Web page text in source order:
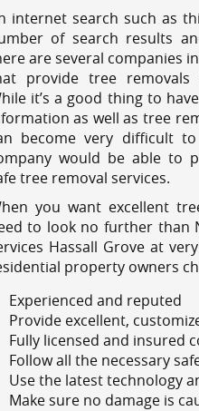
internet search such as
of search results
are several companies
provide tree removals
it’s a good thing to
as well as tree
become very difficult
would be able to
tree removal services.
you want excellent
to look no further than
Hassall Grove at
property owners
Experienced and reputed
Provide excellent,
Fully licensed and insured
Follow all the necessary
Use the latest technology
Make sure no damage is